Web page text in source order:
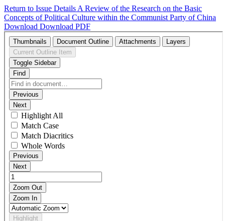
Return to Issue Details A Review of the Research on the Basic
Concepts of Political Culture within the Communist Party of China
Download Download PDF